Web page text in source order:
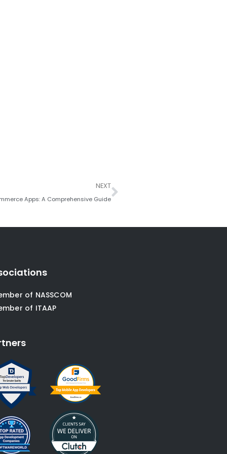
NEXT
Apps: A Comprehensive Guide
Next
of NASSCOM
of ITAAP